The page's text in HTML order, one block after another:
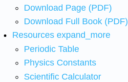
Download Page (PDF)
Download Full Book (PDF)
Resources expand_more
Periodic Table
Physics Constants
Scientific Calculator